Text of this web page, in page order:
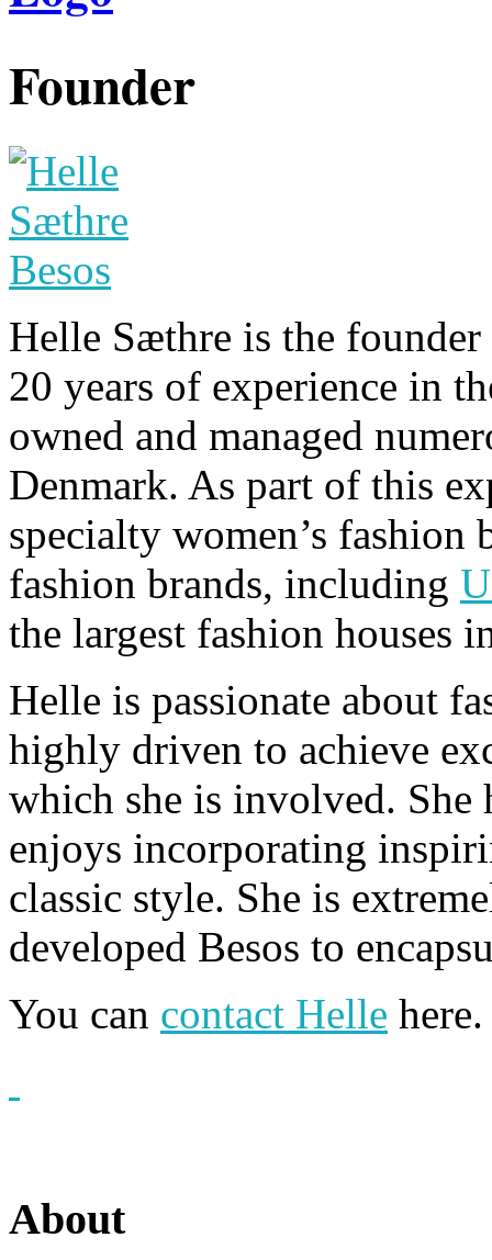
Founder
Helle Sæthre is the
20 years of experience in
owned and managed
Denmark. As part of this
specialty women’s
fashion brands, including
the largest fashion houses
Helle is passionate about
highly driven to achieve
which she is involved. She
enjoys incorporating
classic style. She is
developed Besos to
You can contact Helle here.
About